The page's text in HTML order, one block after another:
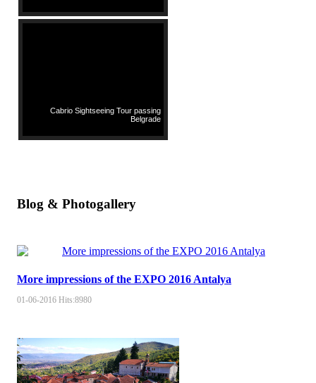
Cabrio Sightseeing Tour passing
Belgrade
Blog & Photogallery
More impressions of the EXPO 2016 Antalya
01-06-2016 Hits:8980